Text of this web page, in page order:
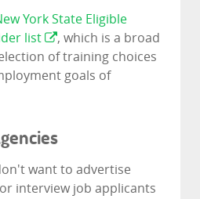
York State Eligible
list
, which is a broad
of training choices
goals of
want to advertise
interview job applicants